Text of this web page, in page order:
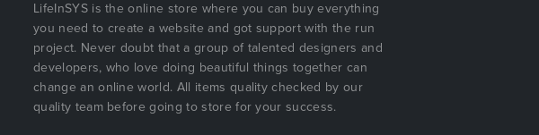
LifeInSYS is the online store where you can buy everything
you need to create a website and got support with the run
project. Never doubt that a group of talented designers and
developers, who love doing beautiful things together can
change an online world. All items quality checked by our
quality team before going to store for your success.